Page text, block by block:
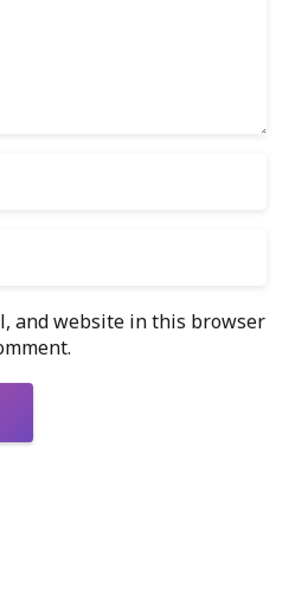
and website in this browser